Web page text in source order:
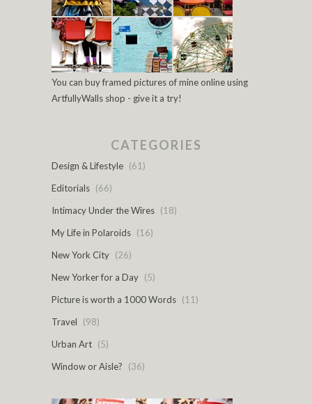
You can buy framed pictures of mine online using
ArtfullyWalls shop - give it a try!
CATEGORIES
Design & Lifestyle (61)
Editorials (66)
Intimacy Under the Wires (18)
My Life in Polaroids (16)
New York City (26)
New Yorker for a Day (5)
Picture is worth a 1000 Words (11)
Travel
(98)
Urban Art (5)
Window or Aisle?
(36)